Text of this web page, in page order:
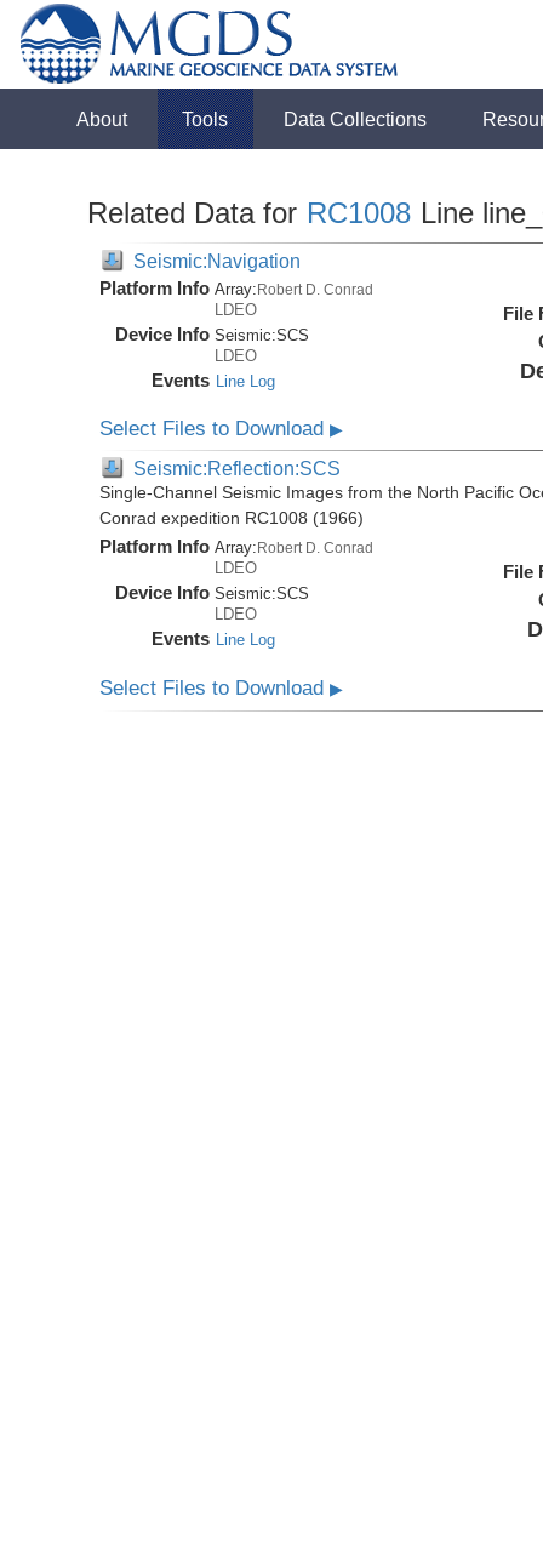
About Tools Data Collections
Related Data for RC1008 Line
Seismic:Navigation
Platform Info Array:Robert D. Conrad
LDEO
Device Info Seismic:SCS
LDEO
Events Line Log
File
Select Files to Download▶
Seismic:Reflection:SCS
Single-Channel Seismic Images from the North Pacific
Conrad expedition RC1008 (1966)
Platform Info Array: Robert D. Conrad
LDEO
Device Info Seismic:SCS
LDEO
Events Line Log
File
Select Files to Download▶